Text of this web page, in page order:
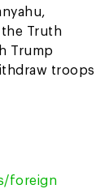
the Truth
Trump
troops
foreign